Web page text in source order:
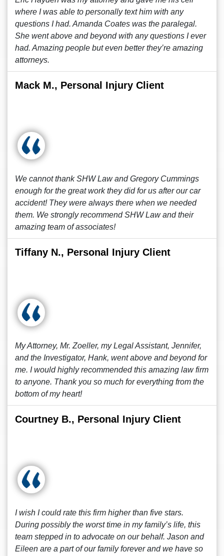
where I was able to personally text him with any
questions I had. Amanda Coates was the paralegal.
She went above and beyond with any questions I ever
had. Amazing people but even better they’re amazing
attorneys.
Mack M., Personal Injury Client
We cannot thank SHW Law and Gregory Cummings
enough for the great work they did for us after our car
accident! They were always there when we needed
them. We strongly recommend SHW Law and their
amazing team of associates!
Tiffany N., Personal Injury Client
My Attorney, Mr. Zoeller, my Legal Assistant, Jennifer,
and the Investigator, Hank, went above and beyond for
me. I would highly recommended this amazing law firm
to anyone. Thank you so much for everything from the
bottom of my heart!
Courtney B., Personal Injury Client
I wish I could rate this firm higher than five stars.
During possibly the worst time in my family’s life, this
team stepped in to advocate on our behalf. Jason and
Eileen are a part of our family forever and we have so